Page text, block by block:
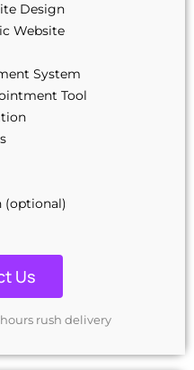
Design
Website
System
Tool
(optional)
Us
rush delivery